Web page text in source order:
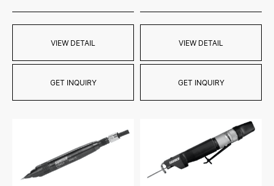
VIEW DETAIL
GET INQUIRY
VIEW DETAIL
GET INQUIRY